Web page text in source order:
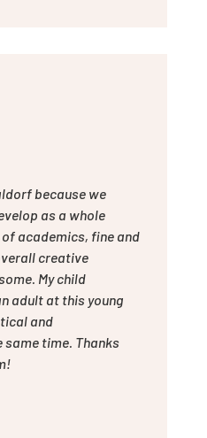
because we
as a whole
academics, fine and
creative
My child
adult at this young
and
time. Thanks